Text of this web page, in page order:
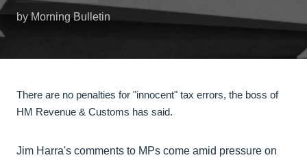
by Morning Bulletin
There are no penalties for "innocent" tax errors, the boss of
HM Revenue & Customs has said.
Jim Harra's comments to MPs come amid pressure on